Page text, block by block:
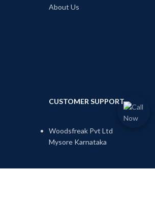
About Us
CUSTOMER SUPPORT
Woodsfreak Pvt Ltd
Mysore Karnataka
Email: